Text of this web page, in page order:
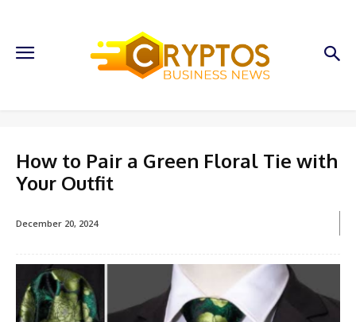
How to Pair a Green Floral Tie with
Your Outfit
December 20, 2024